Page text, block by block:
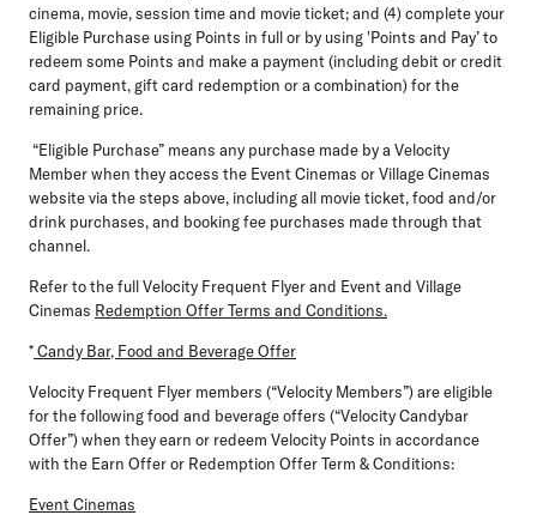
cinema, movie, session time and movie ticket; and (4) complete your
Eligible Purchase using Points in full or by using 'Points and Pay’ to
redeem some Points and make a payment (including debit or credit
card payment, gift card redemption or a combination) for the
remaining price.
“Eligible Purchase” means any purchase made by a Velocity
Member when they access the Event Cinemas or Village Cinemas
website via the steps above, including all movie ticket, food and/or
drink purchases, and booking fee purchases made through that
channel.
Refer to the full Velocity Frequent Flyer and Event and Village
Cinemas Redemption Offer Terms and Conditions.
*Candy Bar, Food and Beverage Offer
Velocity Frequent Flyer members (“Velocity Members”) are eligible
for the following food and beverage offers (“Velocity Candybar
Offer”) when they earn or redeem Velocity Points in accordance
with the Earn Offer or Redemption Offer Term & Conditions:
Event Cinemas